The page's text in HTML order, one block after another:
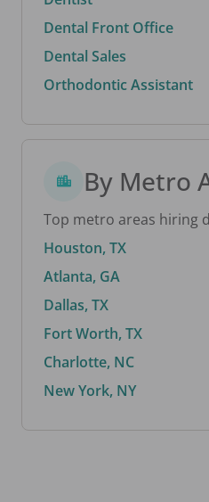
Dental Front Office
Dental Sales
Orthodontic Assistant
By Metro
Top metro areas hiring
Houston, TX
Atlanta, GA
Dallas, TX
Fort Worth, TX
Charlotte, NC
New York, NY